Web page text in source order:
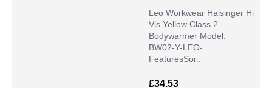
Leo Workwear Halsinger Hi
Vis Yellow Class 2
Bodywarmer Model:
BW02-Y-LEO-
FeaturesSor..
£34.53